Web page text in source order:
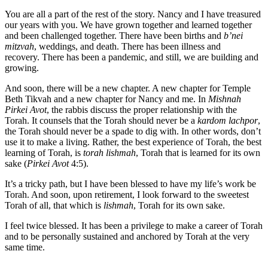
You are all a part of the rest of the story. Nancy and I have treasured
our years with you. We have grown together and learned together
and been challenged together. There have been births and b’nei
mitzvah, weddings, and death. There has been illness and
recovery. There has been a pandemic, and still, we are building and
growing.
And soon, there will be a new chapter. A new chapter for Temple
Beth Tikvah and a new chapter for Nancy and me. In Mishnah
Pirkei Avot, the rabbis discuss the proper relationship with the
Torah. It counsels that the Torah should never be a kardom lachpor,
the Torah should never be a spade to dig with. In other words, don’t
use it to make a living. Rather, the best experience of Torah, the best
learning of Torah, is torah lishmah, Torah that is learned for its own
sake (Pirkei Avot4:5).
It’s a tricky path, but I have been blessed to have my life’s work be
Torah. And soon, upon retirement, I look forward to the sweetest
Torah of all, that which is lishmah, Torah for its own sake.
I feel twice blessed. It has been a privilege to make a career of Torah
and to be personally sustained and anchored by Torah at the very
same time.